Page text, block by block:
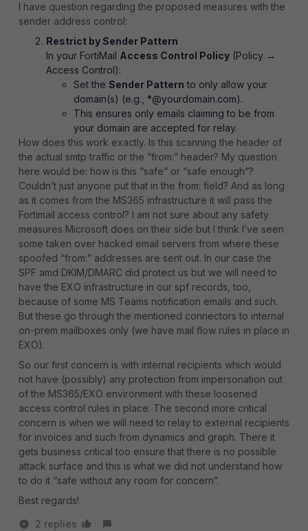
I have question regarding the proposed measures with the
sender address control:
Restrict by Sender Pattern
In your FortiMail Access Control Policy (Policy →
Access Control):
Set the Sender Pattern to only allow your
domain(s) (e.g., *@yourdomain.com).
This ensures only emails claiming to be from
your domain are accepted for relay.
How does this work exactly. Is this scanning the header of
the actual smtp traffic or the “from:” header? My question
here would be: how is this “safe” or “safe enough”?
Couldn’t just anyone put that in the from: field? And as long
as it comes from the MS365 infrastructure it will pass the
Fortimail access control? I am not sure about any safety
measures Microsoft does on their side but I think I’ve seen
some taken over hacked email servers from where these
spoofed “from:” addresses are sent out. In our case the
SPF amd DKIM/DMARC did protect us but we will need to
have the EXO infrastructure in our spf records, too,
because of some MS Teams notification emails and such.
But these go through the mentioned connectors to internal
on-prem mailboxes only (we have mail flow rules in place in
EXO).
So our first concern is with internal recipients which would
not have (possibly) any protection from impersonation out
of the MS365/EXO environment with these loosened
access control rules in place. The second more critical
concern is when we will need to relay to external recipients
for invoices and such from dynamics and graph. There it
gets business critical too ensure that there is no possible
attack surface and this is what we did not understand how
to do it “safe without any room for concern”.
Best regards!
2 replies